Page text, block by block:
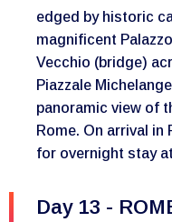
edged by historic
magnificent
Vecchio (bridge)
Piazzale
panoramic view of
Rome. On arrival in
for overnight stay
Day 13 -